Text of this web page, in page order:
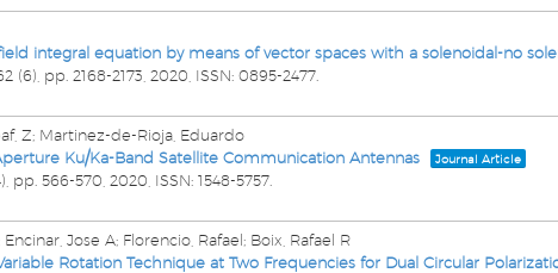
integral equation by means of vector spaces with a solenoidal-no
(6), pp. 2168-2173, 2020 ISSN: 0895-2477
Z; Martinez-de-Rioja, Eduardo
Ku/Ka-Band Satellite Communication Antennas
Journal Article
pp. 566-570, 2020 ISSN: 1548-5757
Jose A; Florencio, Rafael; Boix, Rafael R
Rotation Technique at Two Frequencies for Dual Circular